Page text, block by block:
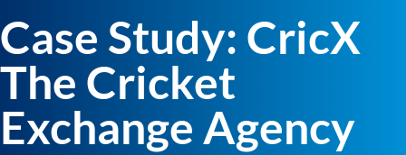
Case Study: CricX
The Cricket
Exchange Agency